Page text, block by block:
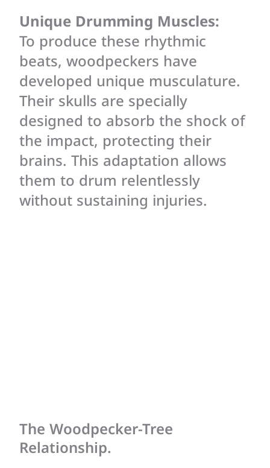
Unique Drumming Muscles:
To produce these rhythmic
beats, woodpeckers have
developed unique musculature.
Their skulls are specially
designed to absorb the shock of
the impact, protecting their
brains. This adaptation allows
them to drum relentlessly
without sustaining injuries.
The Woodpecker-Tree
Relationship.